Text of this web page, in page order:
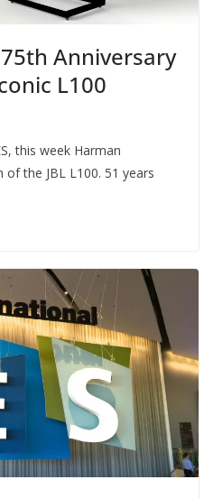
Anniversary
L100
this week Harman
the JBL L100. 51 years